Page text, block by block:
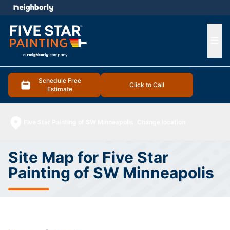
Schedule Free
Estimate
Click to Call
menu
Site Map for Five Star
Painting of SW Minneapolis